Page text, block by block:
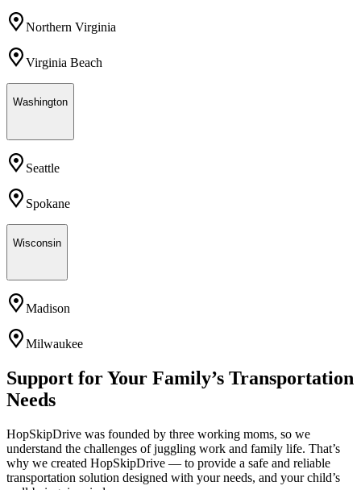
Northern Virginia
Virginia Beach
Washington
Seattle
Spokane
Wisconsin
Madison
Milwaukee
Support for Your Family’s Transportation
Needs
HopSkipDrive was founded by three working moms, so we
understand the challenges of juggling work and family life. That’s
why we created HopSkipDrive — to provide a safe and reliable
transportation solution designed with your needs, and your child’s